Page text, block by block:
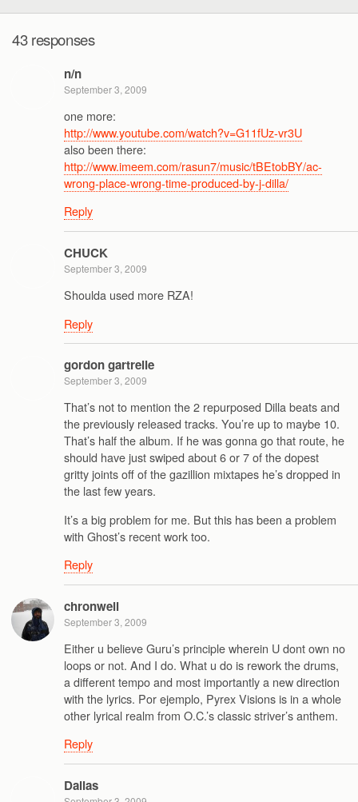
43 responses
n/n
September 3, 2009
one more:
http://www.youtube.com/watch?v=G11fUz-vr3U
also been there:
http://www.imeem.com/rasun7/music/tBEtobBY/ac-
wrong-place-wrong-time-produced-by-j-dilla/
Reply
CHUCK
September 3, 2009
Shoulda used more RZA!
Reply
gordon gartrelle
September 3, 2009
That’s not to mention the 2 repurposed Dilla beats and
the previously released tracks. You’re up to maybe 10.
That’s half the album. If he was gonna go that route, he
should have just swiped about 6 or 7 of the dopest
gritty joints off of the gazillion mixtapes he’s dropped in
the last few years.
It’s a big problem for me. But this has been a problem
with Ghost’s recent work too.
Reply
chronwell
September 3, 2009
Either u believe Guru’s principle wherein U dont own no
loops or not. And I do. What u do is rework the drums,
a different tempo and most importantly a new direction
with the lyrics. Por ejemplo, Pyrex Visions is in a whole
other lyrical realm from O.C.’s classic striver’s anthem.
Reply
Dallas